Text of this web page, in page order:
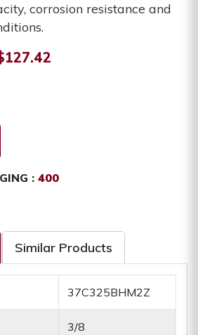
corrosion resistance and
: 400
Similar Products
37C325BHM2Z
3/8